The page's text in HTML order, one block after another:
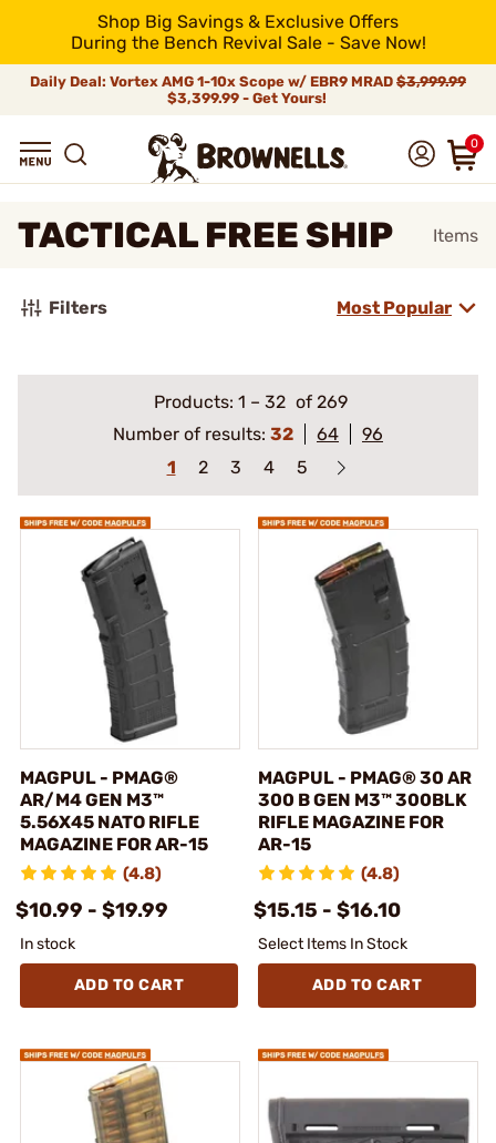
Shop Big Savings & Exclusive Offers
During the Bench Revival Sale - Save Now!
Daily Deal: Vortex AMG 1-10x Scope w/ EBR9 MRAD $3,999.99
$3,399.99 - Get Yours!
0
TACTICAL FREE SHIP Items
Filters Most Popular
Products: 1 – 32 of 269
Number of results: 32 64
96
1
2 3 4 5
MAGPUL - PMAG®
AR/M4 GEN M3™
5.56X45 NATO RIFLE
MAGAZINE FOR AR-15
(4.8)
$10.99 - $19.99
In stock
ADD TO CART
MAGPUL - PMAG® 30 AR
300 B GEN M3™ 300BLK
RIFLE MAGAZINE FOR
AR-15
(4.8)
$15.15 - $16.10
Select Items In Stock
ADD TO CART